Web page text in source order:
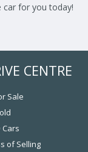
car for you today!
CENTRE
Sale
Cars
of Selling